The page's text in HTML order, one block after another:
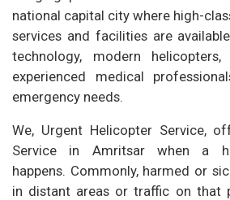
national capital city where high-
services and facilities are
technology, modern
experienced medical
emergency needs.
We, Urgent Helicopter Service,
Service in Amritsar when a
happens. Commonly, harmed or
in distant areas or traffic on that